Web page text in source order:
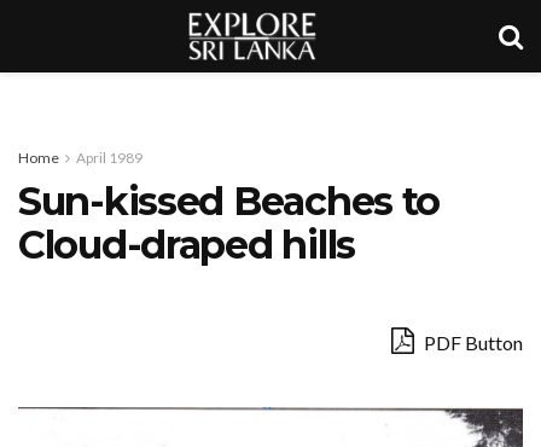
Home April 1989
Sun-kissed Beaches to
Cloud-draped hills
PDF Button